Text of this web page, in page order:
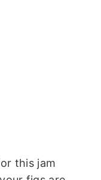
this jam